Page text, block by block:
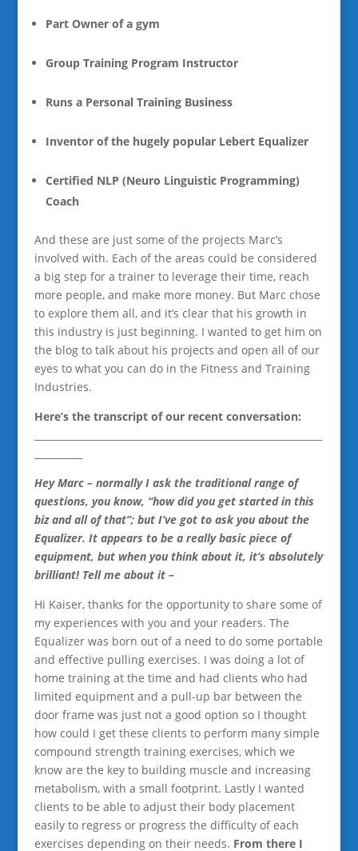
Part Owner of a gym
Group Training Program Instructor
Runs a Personal Training Business
Inventor of the hugely popular Lebert Equalizer
Certified NLP (Neuro Linguistic Programming)
Coach
And these are just some of the projects Marc’s
involved with. Each of the areas could be considered
a big step for a trainer to leverage their time, reach
more people, and make more money. But Marc chose
to explore them all, and it’s clear that his growth in
this industry is just beginning. I wanted to get him on
the blog to talk about his projects and open all of our
eyes to what you can do in the Fitness and Training
Industries.
Here’s the transcript of our recent conversation:
Hey Marc – normally I ask the traditional range of
questions, you know, “how did you get started in this
biz and all of that”; but I’ve got to ask you about the
Equalizer. It appears to be a really basic piece of
equipment, but when you think about it, it’s absolutely
brilliant! Tell me about it –
Hi Kaiser, thanks for the opportunity to share some of
my experiences with you and your readers. The
Equalizer was born out of a need to do some portable
and effective pulling exercises. I was doing a lot of
home training at the time and had clients who had
limited equipment and a pull-up bar between the
door frame was just not a good option so I thought
how could I get these clients to perform many simple
compound strength training exercises, which we
know are the key to building muscle and increasing
metabolism, with a small footprint. Lastly I wanted
clients to be able to adjust their body placement
easily to regress or progress the difficulty of each
exercises depending on their needs. From there I